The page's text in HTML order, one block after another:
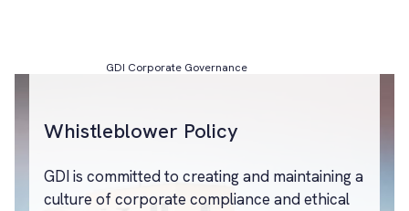
GDI Corporate Governance
Whistleblower Policy
GDI is committed to creating and maintaining a
culture of corporate compliance and ethical